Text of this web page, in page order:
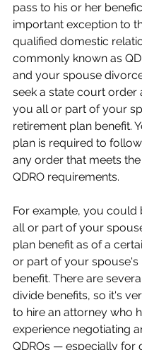
pass to his or her
important exception to
qualified domestic
commonly known as
and your spouse
seek a state court order
you all or part of your
retirement plan benefit.
plan is required to
any order that meets
QDRO requirements.
For example, you could
all or part of your
plan benefit as of a
or part of your spouse's
benefit. There are
divide benefits, so it's
to hire an attorney who
experience negotiating
QDROs — especially for